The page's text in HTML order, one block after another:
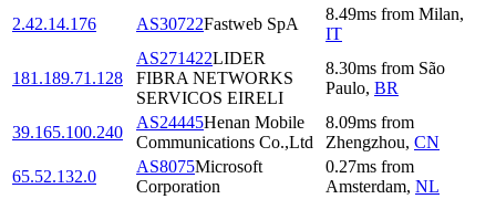
2.42.14.176
AS30722Fastweb SpA
8.49ms from Milan,
IT
181.189.71.128
AS271422LIDER
FIBRA NETWORKS
SERVICOS EIRELI
8.30ms from São
Paulo, BR
39.165.100.240
AS24445Henan Mobile
Communications Co.,Ltd
8.09ms from
Zhengzhou, CN
65.52.132.0
AS8075Microsoft
Corporation
0.27ms from
Amsterdam, NL